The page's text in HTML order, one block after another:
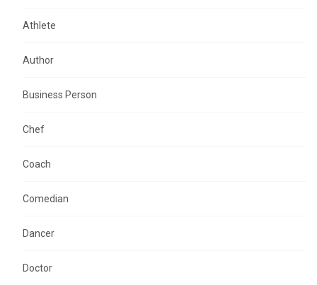
Athlete
Author
Business Person
Chef
Coach
Comedian
Dancer
Doctor